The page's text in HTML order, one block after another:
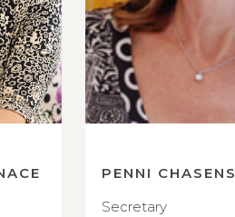
PENNI CHASENS
Secretary